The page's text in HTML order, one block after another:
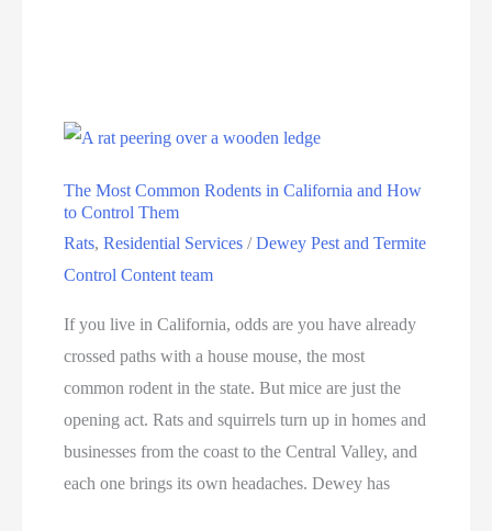
The Most Common Rodents in California and How
to Control Them
Rats,Residential Services /Dewey Pest and Termite
Control Content team
If you live in California, odds are you have already
crossed paths with a house mouse, the most
common rodent in the state. But mice are just the
opening act. Rats and squirrels turn up in homes and
businesses from the coast to the Central Valley, and
each one brings its own headaches. Dewey has